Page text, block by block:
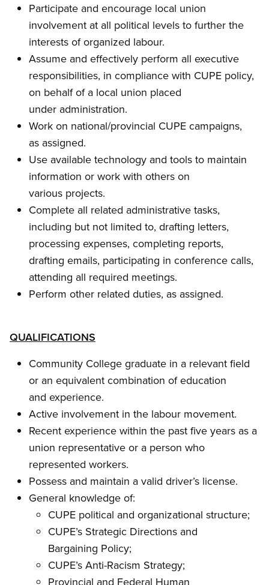
Participate and encourage local union
involvement at all political levels to further the
interests of organized labour.
Assume and effectively perform all executive
responsibilities, in compliance with CUPE policy,
on behalf of a local union placed
under administration.
Work on national/provincial CUPE campaigns,
as assigned.
Use available technology and tools to maintain
information or work with others on
various projects.
Complete all related administrative tasks,
including but not limited to, drafting letters,
processing expenses, completing reports,
drafting emails, participating in conference calls,
attending all required meetings.
Perform other related duties, as assigned.
QUALIFICATIONS
Community College graduate in a relevant field
or an equivalent combination of education
and experience.
Active involvement in the labour movement.
Recent experience within the past five years as a
union representative or a person who
represented workers.
Possess and maintain a valid driver’s license.
General knowledge of:
CUPE political and organizational structure;
CUPE’s Strategic Directions and
Bargaining Policy;
CUPE’s Anti-Racism Strategy;
Provincial and Federal Human